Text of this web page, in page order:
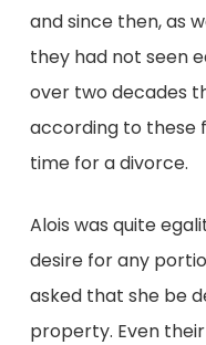
and since then, as
they had not seen
over two decades
according to these
time for a divorce.
Alois was quite
desire for any
asked that she be
property. Even